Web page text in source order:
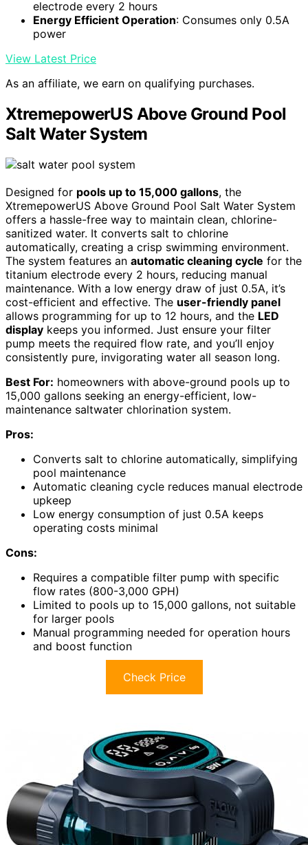
electrode every 2 hours
Energy Efficient Operation: Consumes only 0.5A
power
View Latest Price
As an affiliate, we earn on qualifying purchases.
XtremepowerUS Above Ground Pool
Salt Water System
Designed for pools up to 15,000 gallons, the
XtremepowerUS Above Ground Pool Salt Water System
offers a hassle-free way to maintain clean, chlorine-
sanitized water. It converts salt to chlorine
automatically, creating a crisp swimming environment.
The system features an automatic cleaning cycle for the
titanium electrode every 2 hours, reducing manual
maintenance. With a low energy draw of just 0.5A, it’s
cost-efficient and effective. The user-friendly panel
allows programming for up to 12 hours, and the LED
display keeps you informed. Just ensure your filter
pump meets the required flow rate, and you’ll enjoy
consistently pure, invigorating water all season long.
Best For: homeowners with above-ground pools up to
15,000 gallons seeking an energy-efficient, low-
maintenance saltwater chlorination system.
Pros:
Converts salt to chlorine automatically, simplifying
pool maintenance
Automatic cleaning cycle reduces manual electrode
upkeep
Low energy consumption of just 0.5A keeps
operating costs minimal
Cons:
Requires a compatible filter pump with specific
flow rates (800-3,000 GPH)
Limited to pools up to 15,000 gallons, not suitable
for larger pools
Manual programming needed for operation hours
and boost function
Check Price